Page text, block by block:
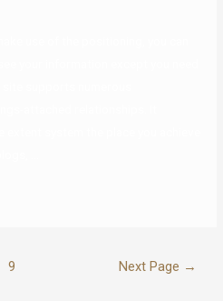
9 Next Page →